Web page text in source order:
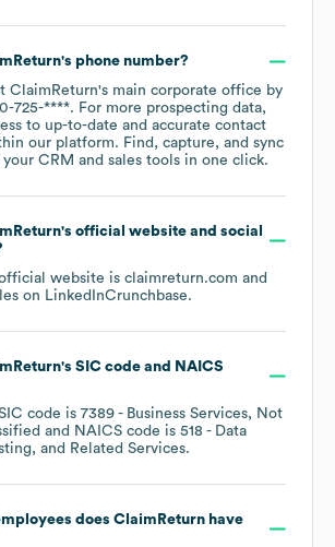
's phone number?
ClaimReturn's main corporate office by
725-****. For more prospecting data,
to up-to-date and accurate contact
our platform. Find, capture, and sync
CRM and sales tools in one click.
's official website and social
website is claimreturn.com and
on LinkedInCrunchbase.
's SIC code
NAICS
code is 7389 - Business Services, Not
NAICS code is 518 - Data
and Related Services.
does ClaimReturnhave